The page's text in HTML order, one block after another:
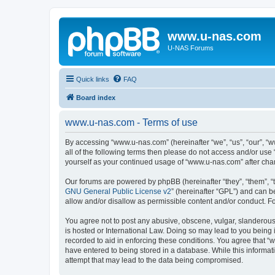
www.u-nas.com
U-NAS Forums
Quick links FAQ
Board index
www.u-nas.com - Terms of use
By accessing “www.u-nas.com” (hereinafter “we”, “us”,
all of the following terms then please do not access and/or
yourself as your continued usage of “www.u-nas.com” after
Our forums are powered by phpBB (hereinafter “they”, “them”,
GNU General Public License v2” (hereinafter “GPL”) and can
allow and/or disallow as permissible content and/or conduct.
You agree not to post any abusive, obscene, vulgar,
is hosted or International Law. Doing so may lead to you
recorded to aid in enforcing these conditions. You agree that
have entered to being stored in a database. While this
attempt that may lead to the data being compromised.